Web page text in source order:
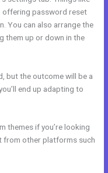
offering password reset
You can also arrange the
them up or down in the
but the outcome will be a
end up adapting to
themes if you’re looking
from other platforms such